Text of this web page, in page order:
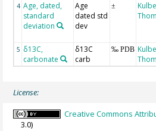
4 Age, dated,
standard
deviation
Age
dated std
dev
±
5 δ13C,
carbonate
δ13C
carb
‰ PDB
License:
Creative Commons
3.0)